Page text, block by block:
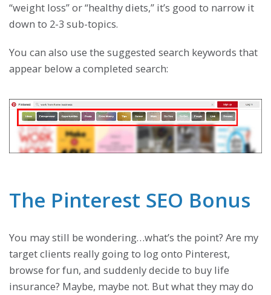
“weight loss” or “healthy diets,” it’s good to narrow it
down to 2-3 sub-topics.
You can also use the suggested search keywords that
appear below a completed search:
The Pinterest SEO Bonus
You may still be wondering…what’s the point? Are my
target clients really going to log onto Pinterest,
browse for fun, and suddenly decide to buy life
insurance? Maybe, maybe not. But what they may do